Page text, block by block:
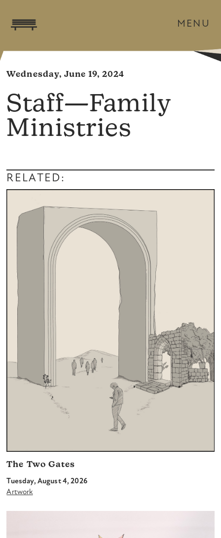
MENU
Wednesday, June 19, 2024
Staff—Family
Ministries
RELATED:
The Two Gates
Tuesday, August 4, 2026
Artwork